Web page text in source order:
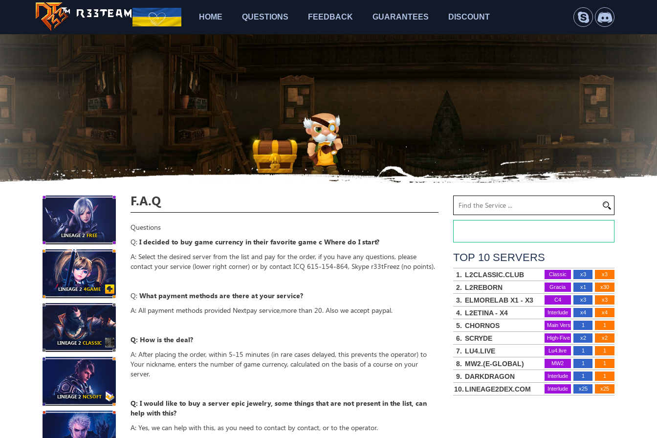
HOME QUESTIONS FEEDBACK GUARANTEES DISCOUNT
LINEAGE 2FREE
LINEAGE 24GAME
LINEAGE 2 CLASSIC
LINEAGE 2NCSOFT
F.A.Q
Questions
Q: I decided to buy game currency in their favorite game c Where do I start?
A: Select the desired server from the list and pay for the order, if you have any questions, please
contact your service (lower right corner) or by contact ICQ 615-154-864, Skype r33tFreez (no points).
Q: What payment methods are there at your service?
A: All payment methods provided Nextpay service,more than 20. Also we accept paypal.
Q: How is the deal?
A: After placing the order, within 5-15 minutes (in rare cases delayed, this prevents the operator) to
Your nickname, enters the number of game currency, calculated on the basis of a course on your
server.
Q: I would like to buy a server epic jewelry, some things that are not present in the list, can
help with this?
A: Yes, we can help with this, as you need to contact by contact, or to the operator.
TOP 10 SERVERS
1. L2CLASSIC.CLUB Classic x3 x3
2. L2REBORN Gracia x1 x30
3. ELMORELAB X1 - X3 C4 x3 x3
4. L2ETINA - X4 Interlude x4 x4
5. CHORNOS Main Version 1 1
6. SCRYDE High-Five x2 x2
7. LU4.LIVE Lu4.live 1 1
8. MW2.(E-GLOBAL) MW2 1 1
9. DARKDRAGON Interlude 1 1
10. LINEAGE2DEX.COM Interlude x25 x25